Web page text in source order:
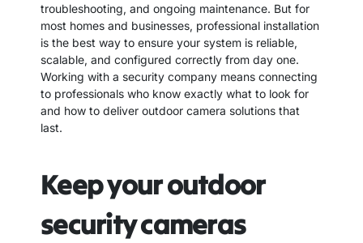
troubleshooting, and ongoing maintenance. But for
most homes and businesses, professional installation
is the best way to ensure your system is reliable,
scalable, and configured correctly from day one.
Working with a security company means connecting
to professionals who know exactly what to look for
and how to deliver outdoor camera solutions that
last.
Keep your outdoor
security cameras